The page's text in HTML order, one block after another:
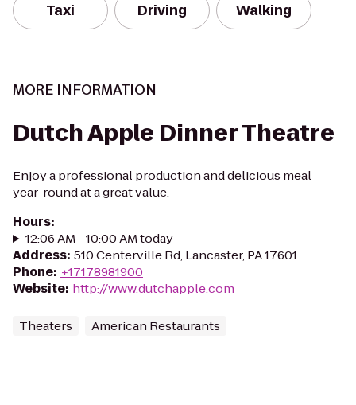
Taxi Driving Walking
MORE INFORMATION
Dutch Apple Dinner Theatre
Enjoy a professional production and delicious meal
year-round at a great value.
Hours:
12:06 AM - 10:00 AM today
Address: 510 Centerville Rd, Lancaster, PA 17601
Phone: +17178981900
Website: http://www.dutchapple.com
Theaters American Restaurants